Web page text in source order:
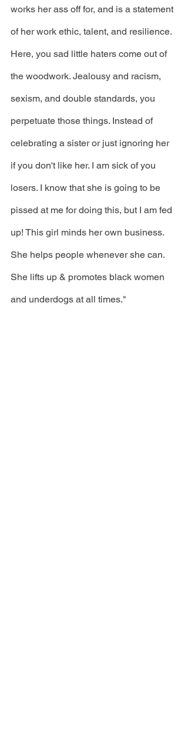
works her ass off for, and is a statement
of her work ethic, talent, and resilience.
Here, you sad little haters come out of
the woodwork. Jealousy and racism,
sexism, and double standards, you
perpetuate those things. Instead of
celebrating a sister or just ignoring her
if you don't like her. I am sick of you
losers. I know that she is going to be
pissed at me for doing this, but I am fed
up! This girl minds her own business.
She helps people whenever she can.
She lifts up & promotes black women
and underdogs at all times."